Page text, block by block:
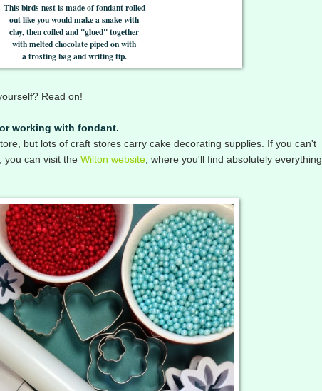
This birds nest is made of fondant rolled
out like you would make a snake with
clay, then coiled and "glued" together
with melted chocolate piped on with
a frosting bag and writing tip.
Read on!
working with fondant.
but lots of craft stores carry cake decorating supplies. If you can't
you can visit the Wilton website , where you'll find absolutely everything